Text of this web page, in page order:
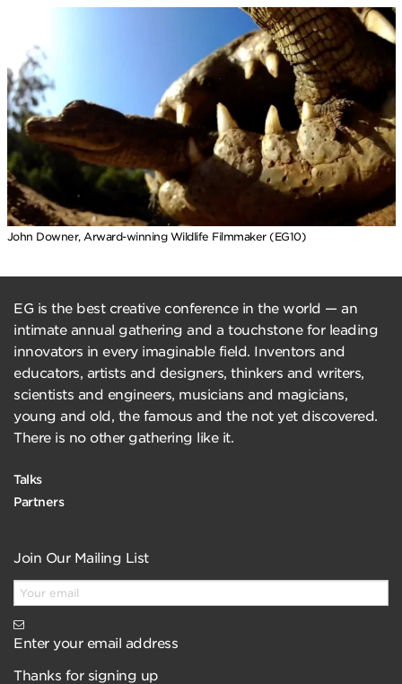
John Downer, Arward-winning Wildlife Filmmaker (EG10)
EG is the best creative conference in the world — an
intimate annual gathering and a touchstone for leading
innovators in every imaginable field. Inventors and
educators, artists and designers, thinkers and writers,
scientists and engineers, musicians and magicians,
young and old, the famous and the not yet discovered.
There is no other gathering like it.
Talks
Partners
Join Our Mailing List
Enter your email address
Thanks for signing up